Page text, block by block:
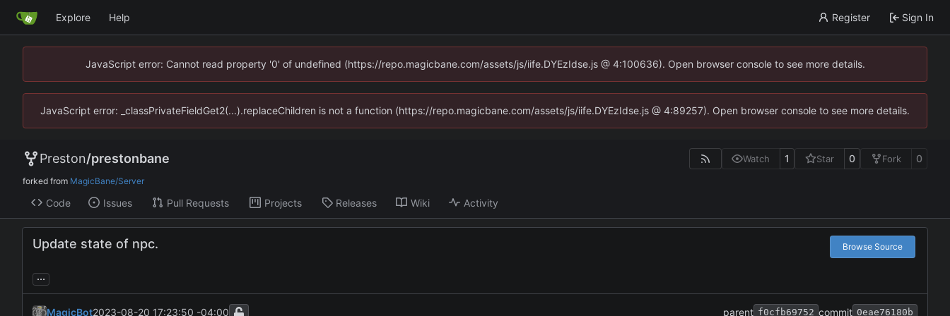
Explore Help Register Sign In
JavaScript error: Cannot read property '0' of undefined (https://repo.magicbane.com/assets/js/iife.DYEzIdse.js @ 4:100636). Open browser console to see more details.
JavaScript error: _classPrivateFieldGet2(...).replaceChildren is not a function (https://repo.magicbane.com/assets/js/iife.DYEzIdse.js @ 4:89257). Open browser console to see more details.
Preston/prestonbane Watch 1 Star 0 Fork 0
forked from MagicBane/Server
Code Issues Pull Requests Projects Releases Wiki Activity
Update state of npc. Browse Source
...
MagicBot2023-08-20 17:23:50 -04:00 parent f0cfb69752 commit 0eae76180b